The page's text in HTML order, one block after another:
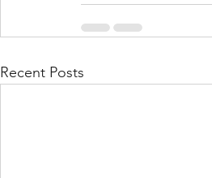
Recent Posts